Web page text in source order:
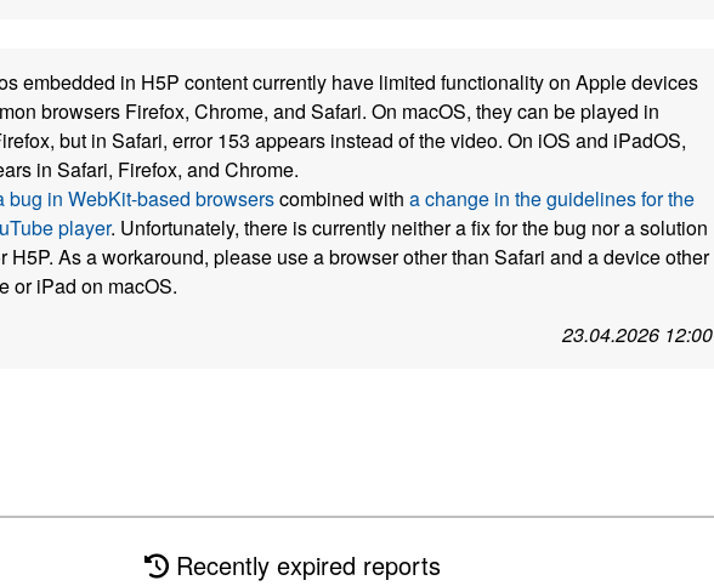
embedded in H5P content currently have limited functionality on Apple devices
browsers Firefox, Chrome, and Safari. On macOS, they can be played in
but in Safari, error 153 appears instead of the video. On iOS and iPadOS,
in Safari, Firefox, and Chrome.
bug in WebKit-based browserscombined with a change in the guidelines for the
player. Unfortunately, there is currently neither a fix for the bug nor a solution
H5P. As a workaround, please use a browser other than Safari and a device other
or iPad on macOS.
23.04.2026 12:00
Recently expired reports